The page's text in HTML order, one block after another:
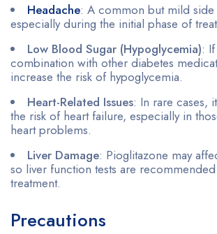
Headache: A common but mild
especially during the initial phase of
Low Blood Sugar (Hypoglycemia):
combination with other diabetes
increase the risk of hypoglycemia.
Heart-Related Issues: In rare cases,
the risk of heart failure, especially in
heart problems.
Liver Damage: Pioglitazone may
so liver function tests are
treatment.
Precautions